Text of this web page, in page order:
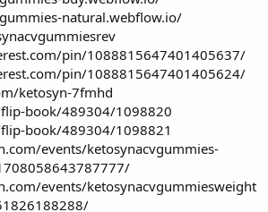
natural.webflow.io/
pin/1088815647401405637/
pin/1088815647401405624/
ketosyn-7fmhd
book/489304/1098820
book/489304/1098821
events/ketosynacvgummies-
events/ketosynacvgummiesweight